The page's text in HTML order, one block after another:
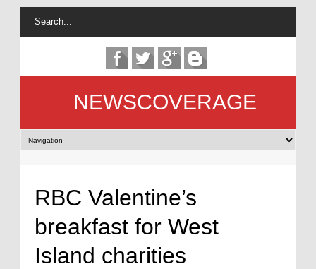
NEWSCOVERAGE
RBC Valentine’s
breakfast for West
Island charities